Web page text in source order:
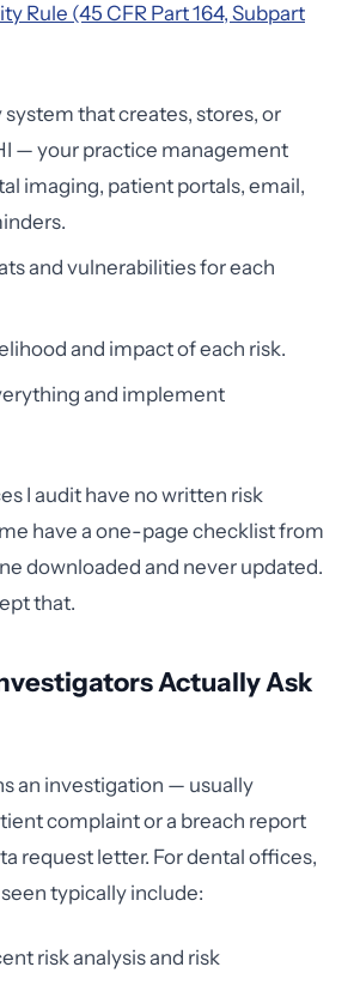
Rule (45 CFR Part 164, Subpart
that creates, stores, or
— your practice management
imaging, patient portals, email,
and vulnerabilities for each
and impact of each risk.
and implement
I audit have no written risk
have a one-page checklist from
downloaded and never updated.
that.
Actually Ask
an investigation — usually
complaint or a breach report
request letter. For dental offices,
typically include:
risk analysis and risk